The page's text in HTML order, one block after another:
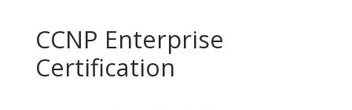
CCNP Enterprise
Certification